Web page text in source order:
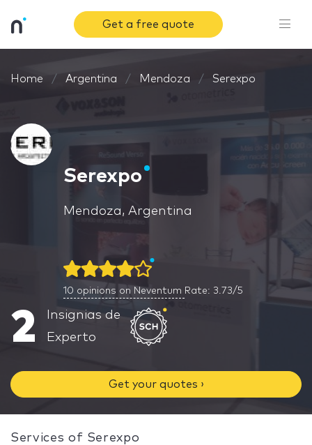
Get a free quote
Home Argentina Mendoza Serexpo
Serexpo
Mendoza, Argentina
10 opinions on Neventum Rate: 3.73/5
2
Insignias de
Experto
Get your quotes ›
Services of Serexpo